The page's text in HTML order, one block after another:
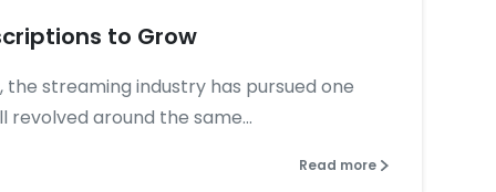
to Grow
the streaming industry has pursued one
around the same...
Read more